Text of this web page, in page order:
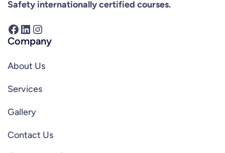
Safety internationally certified courses.
Facebook LinkedIn Instagram
Company
About Us
Services
Gallery
Contact Us